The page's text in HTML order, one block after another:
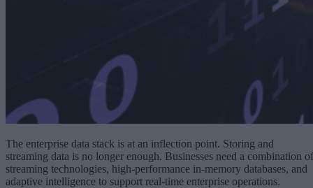
The enterprise data stack is at an inflection point. Storing and
streaming data is no longer enough. Businesses need a combination of
streaming technologies, high-performance in-memory databases, and
adaptive intelligence to support real-time enterprise operations.